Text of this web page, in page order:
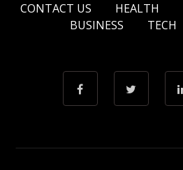
CONTACT US HEALTH
BUSINESS
TECH